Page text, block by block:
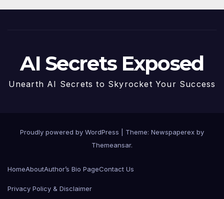
AI Secrets Exposed
Unearth AI Secrets to Skyrocket Your Success
Proudly powered by WordPress
Theme: Newspaperex by
Themeansar.
HomeAboutAuthor’s Bio PageContact Us
Privacy Policy & Disclaimer